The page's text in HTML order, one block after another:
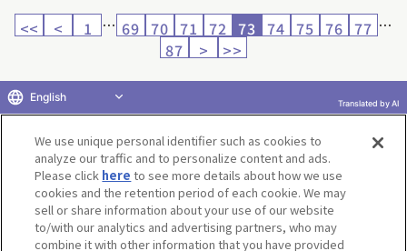
<< < 1 … 69 70 71 72 73 74 75 76 77 …
87
> >>
Return to product selection
Terms of Use Website Terms of Use
Social Media Policy
We use unique personal identifier such as cookies to
analyze our traffic and to personalize content and ads.
Please click here to see more details about how we use
cookies and the retention period of each cookie. We may
sell or share information about your use of our website
to/with our analytics and advertising partners, who may
combine it with other information that you have provided
English Translated by AI